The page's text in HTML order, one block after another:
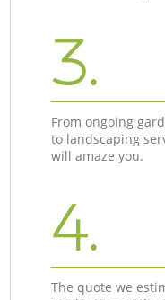
3.
From ongoing
to landscaping
will amaze you.
4.
The quote we